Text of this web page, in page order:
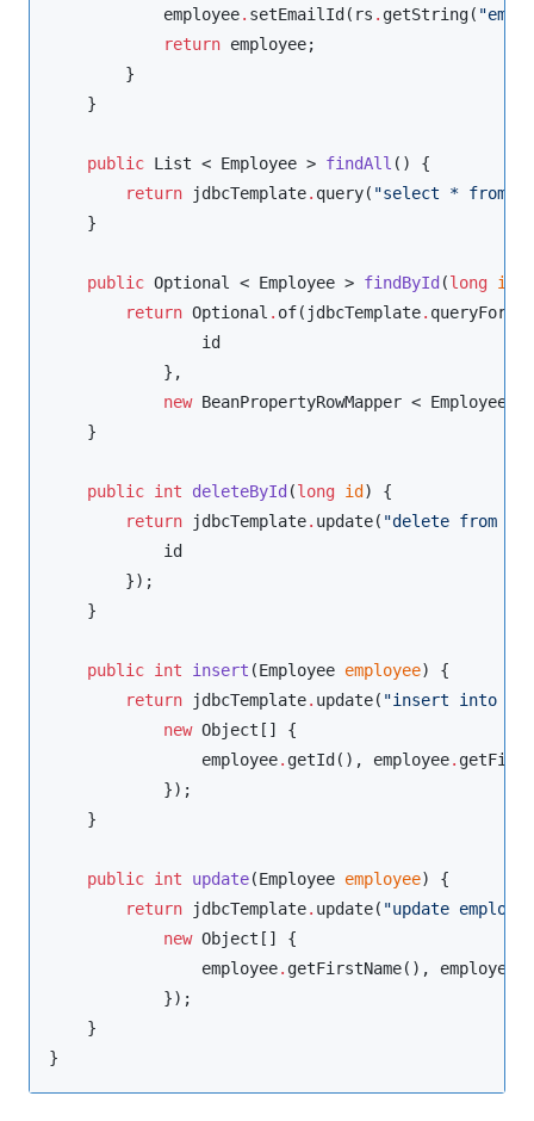
            employee
. setEmailId(rs . getString( "
return employee;
        }
    }
public List < Employee > findAll () {
return jdbcTemplate. query( "select * from
    }
public Optional < Employee > findById (long id
return Optional . of(jdbcTemplate.
                id
            },
new BeanPropertyRowMapper < Employee
    }
public int deleteById (long id ) {
return jdbcTemplate. update( "delete from
            id
        });
    }
public int insert (Employee employee) {
return jdbcTemplate. update( "insert into
new Object [] {
                employee
. getId(), employee.
            });
    }
public int update(Employee employee) {
return jdbcTemplate. update( "update
new Object [] {
                employee
. getFirstName(), employee
            });
    }
}